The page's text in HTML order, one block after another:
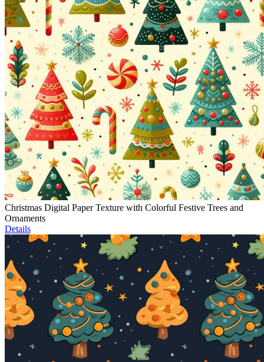
Christmas Digital Paper Texture with Colorful Festive Trees and
Ornaments
Details